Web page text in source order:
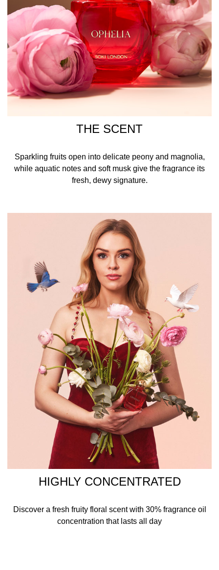
THE SCENT
Sparkling fruits open into delicate peony and magnolia,
while aquatic notes and soft musk give the fragrance its
fresh, dewy signature.
HIGHLY CONCENTRATED
Discover a fresh fruity floral scent with 30% fragrance oil
concentration that lasts all day